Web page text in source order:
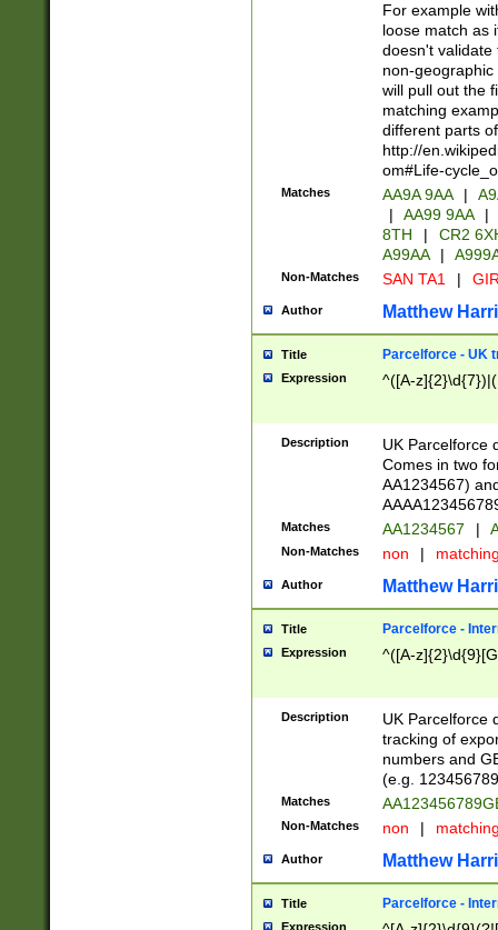
For example
loose match as
doesn't validate
non-geographic
will pull out the
matching
different parts
http://
om#Life-
Matches AA9A 9AA |
|
AA99 9AA |
8TH
|
CR2
A99AA
|
Non-Matches SAN TA1 |
Author Matthew
Title Parcelforce - UK
Expression ^([A-
Description
UK Parcelforce
Comes in two
AA1234567)
Matches AA1234567 |
Non-Matches non |
Author Matthew
Title Parcelforce -
Expression ^([A-
Description
UK Parcelforce
tracking of
numbers and
(e.g.
Matches
Non-Matches non |
Author Matthew
Title Parcelforce -
Expression